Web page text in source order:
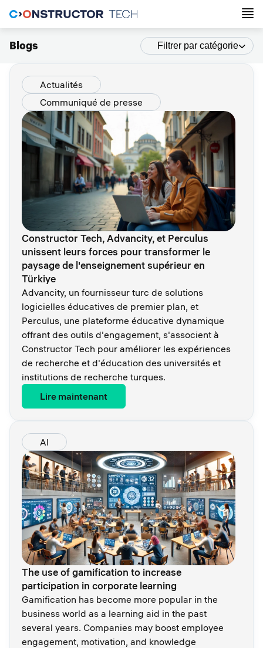
Blogs Filtrer par catégorie
Actualités
Communiqué de presse
Constructor Tech, Advancity, et Perculus
unissent leurs forces pour transformer le
paysage de l'enseignement supérieur en
Türkiye
Advancity, un fournisseur turc de solutions
logicielles éducatives de premier plan, et
Perculus, une plateforme éducative dynamique
offrant des outils d'engagement, s'associent à
Constructor Tech pour améliorer les expériences
de recherche et d'éducation des universités et
institutions de recherche turques.
Lire maintenant
AI
The use of gamification to increase
participation in corporate learning
Gamification has become more popular in the
business world as a learning aid in the past
several years. Companies may boost employee
engagement, motivation, and knowledge